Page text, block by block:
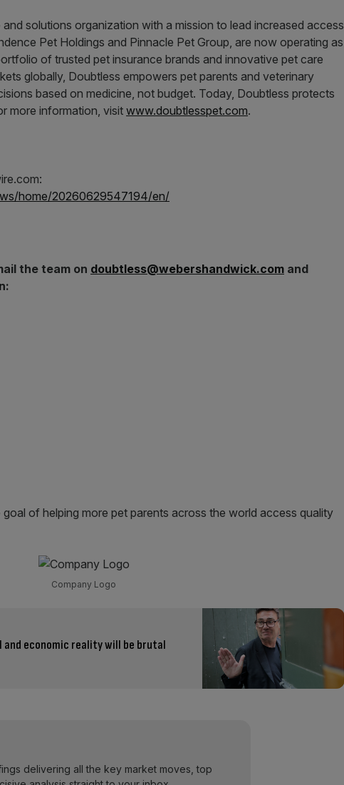
solutions organization with a mission to lead increased access
Pet Holdings and Pinnacle Pet Group, are now operating as
of trusted pet insurance brands and innovative pet care
globally, Doubtless empowers pet parents and veterinary
based on medicine, not budget. Today, Doubtless protects
more information, visit www.doubtlesspet.com.
home/20260629547194/en/
the team on doubtless@webershandwick.com and
of helping more pet parents across the world access quality
Company Logo
economic reality will be brutal
delivering all the key market moves, top